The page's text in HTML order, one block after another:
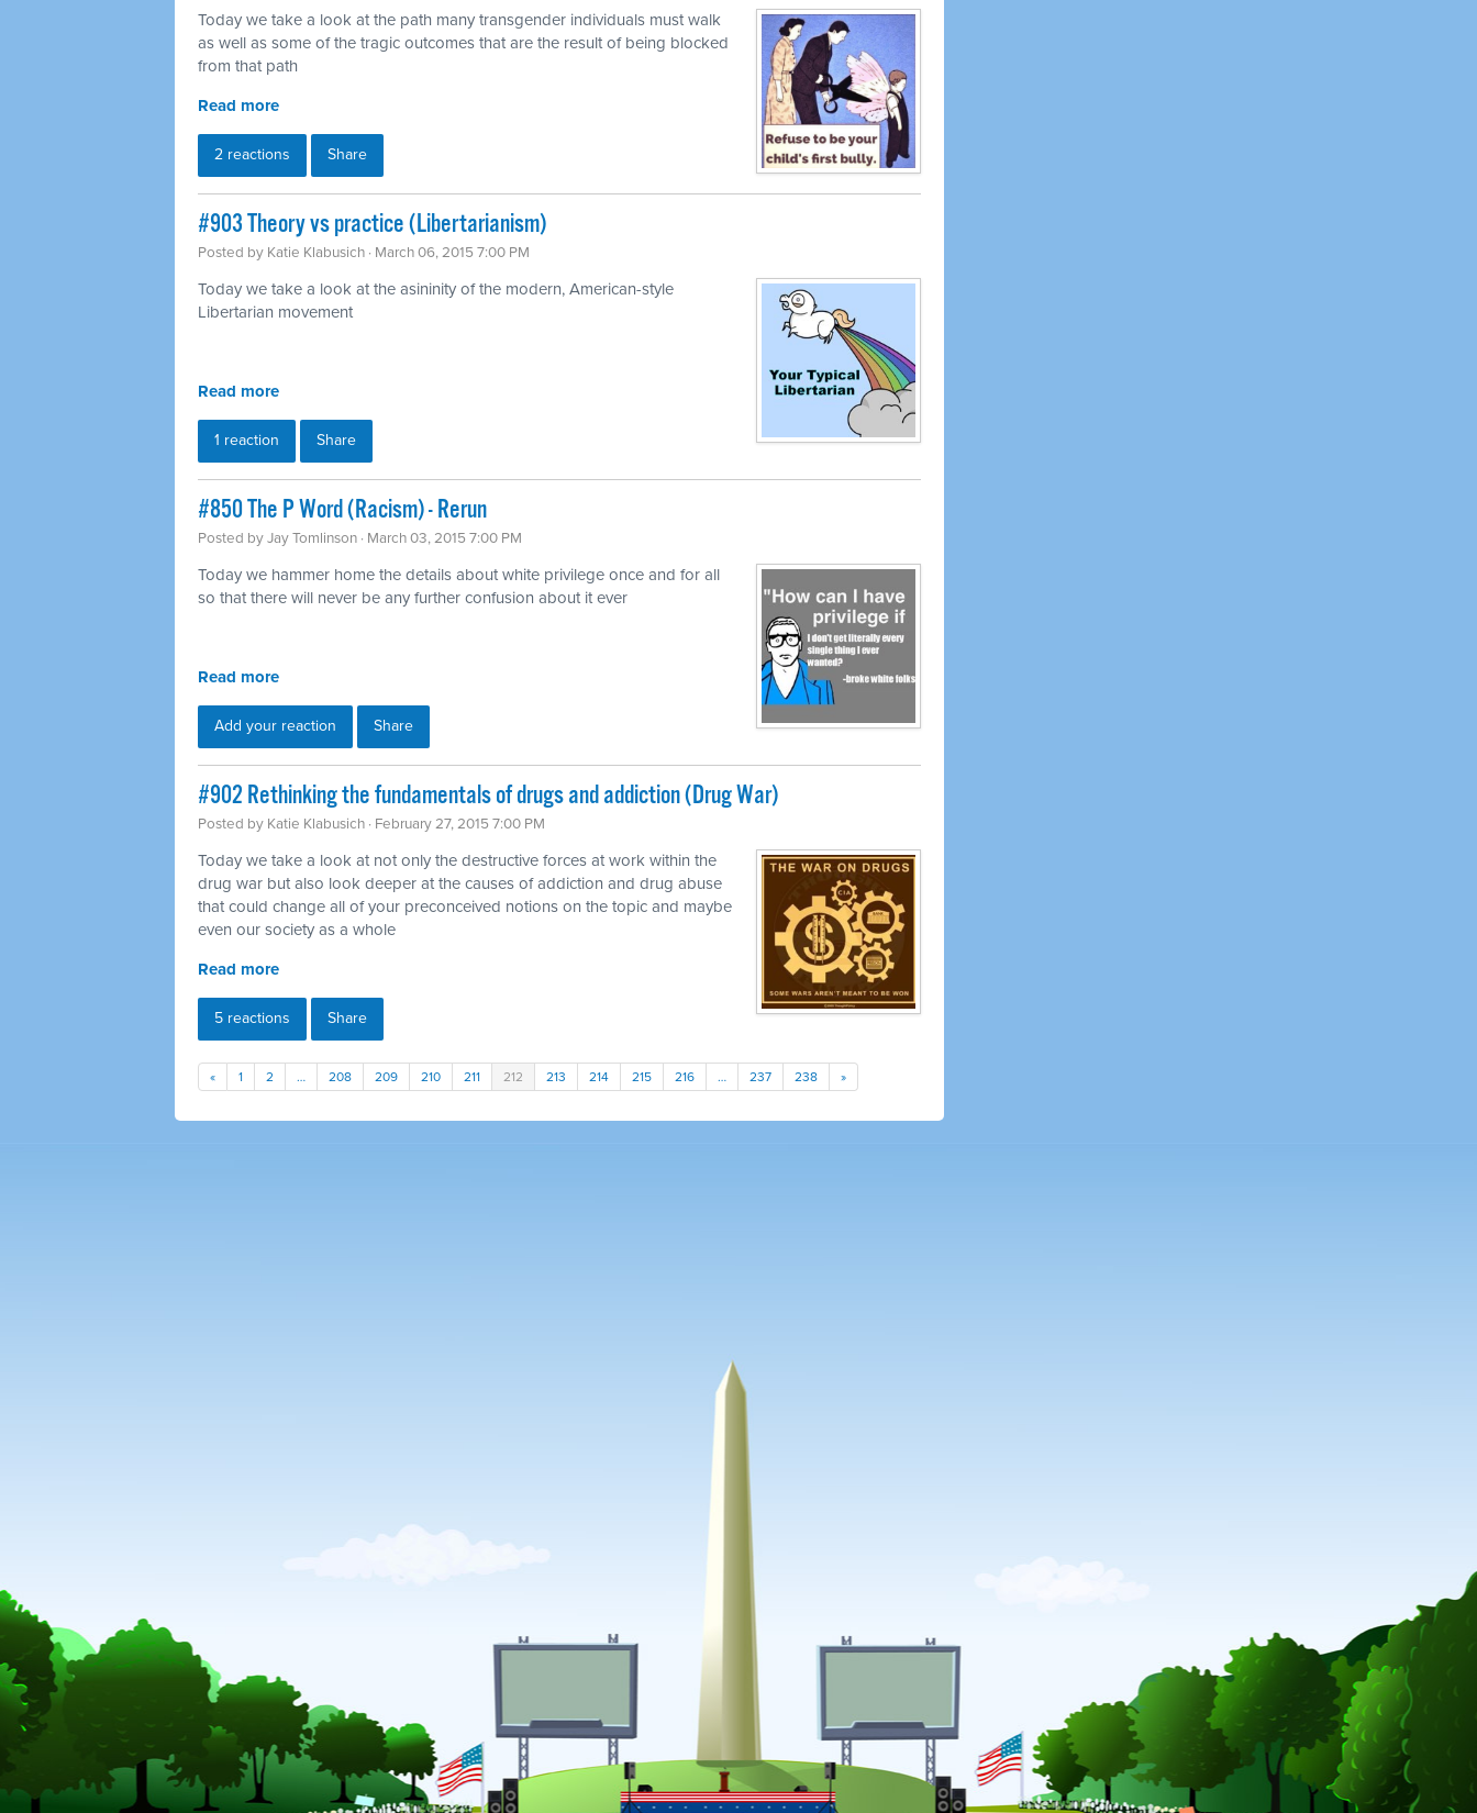
Today we take a look at the path many transgender individuals must walk
as well as some of the tragic outcomes that are the result of being blocked
from that path
Read more
2 reactions Share
#903 Theory vs practice (Libertarianism)
Posted by Katie Klabusich · March 06, 2015 7:00 PM
Today we take a look at the asininity of the modern, American-style
Libertarian movement
Read more
1 reaction Share
#850 The P Word (Racism) - Rerun
Posted byJay Tomlinson · March 03, 2015 7:00 PM
Today we hammer home the details about white privilege once and for all
so that there will never be any further confusion about it ever
Read more
Add your reaction Share
#902 Rethinking the fundamentals of drugs and addiction (Drug War)
Posted by Katie Klabusich · February 27, 2015 7:00 PM
Today we take a look at not only the destructive forces at work within the
drug war but also look deeper at the causes of addiction and drug abuse
that could change all of your preconceived notions on the topic and maybe
even our society as a whole
Read more
5 reactions Share
« 1 2 … 208 209 210 211 212 213 214 215 216 … 237 238 »